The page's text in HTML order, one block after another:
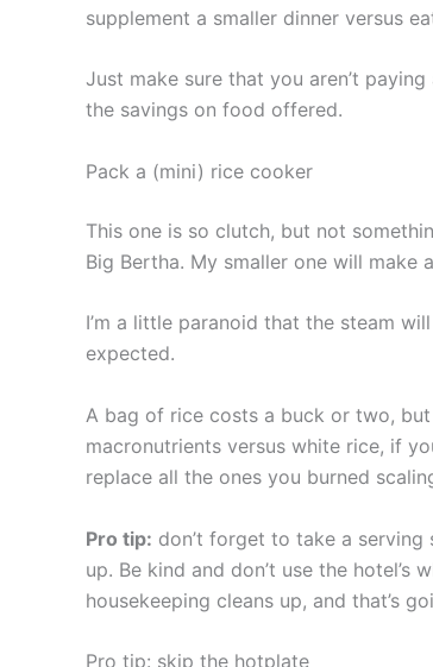
supplement a smaller dinner versus
Just make sure that you aren’t
the savings on food offered.
Pack a (mini) rice cooker
This one is so clutch, but not
Big Bertha. My smaller one will make
I’m a little paranoid that the steam
expected.
A bag of rice costs a buck or two,
macronutrients versus white rice, if
replace all the ones you burned
Pro tip: don’t forget to take a
up. Be kind and don’t use the
housekeeping cleans up, and that’s
Pro tip: skip the hotplate